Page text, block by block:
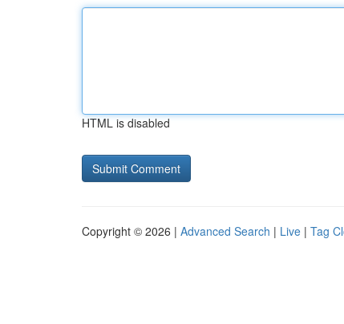
HTML is disabled
Copyright © 2026 | Advanced Search | Live | Tag